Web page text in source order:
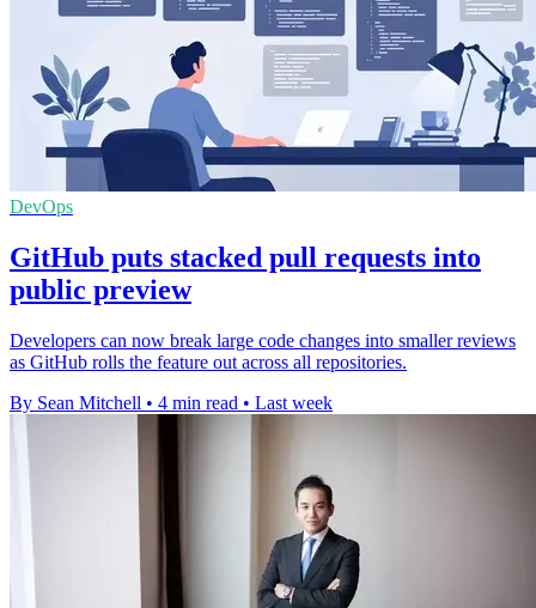
DevOps
GitHub puts stacked pull requests into
public preview
Developers can now break large code changes into smaller reviews
as GitHub rolls the feature out across all repositories.
By Sean Mitchell • 4 min read • Last week